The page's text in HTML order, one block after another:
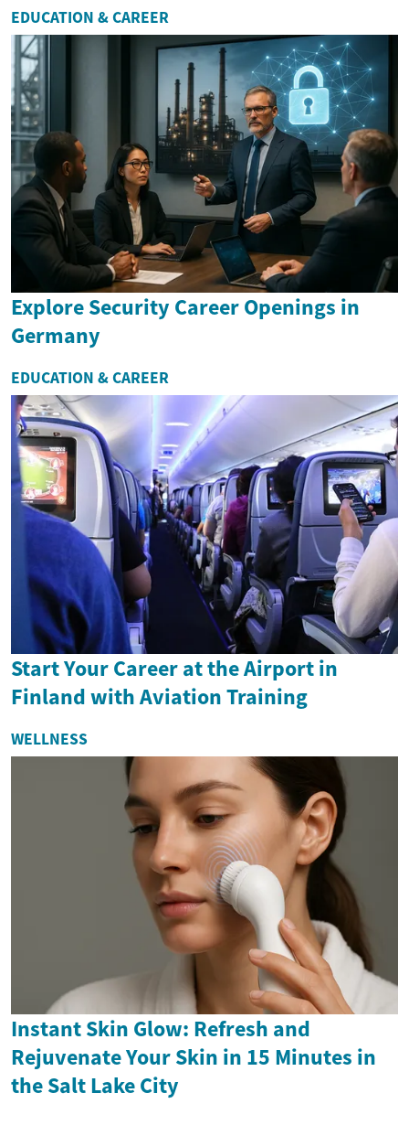
EDUCATION & CAREER
Explore Security Career Openings in
Germany
EDUCATION & CAREER
Start Your Career at the Airport in
Finland with Aviation Training
WELLNESS
Instant Skin Glow: Refresh and
Rejuvenate Your Skin in 15 Minutes in
the Salt Lake City